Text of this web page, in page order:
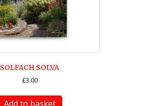
SOLFACH SOLVA
£3.00
Add to basket